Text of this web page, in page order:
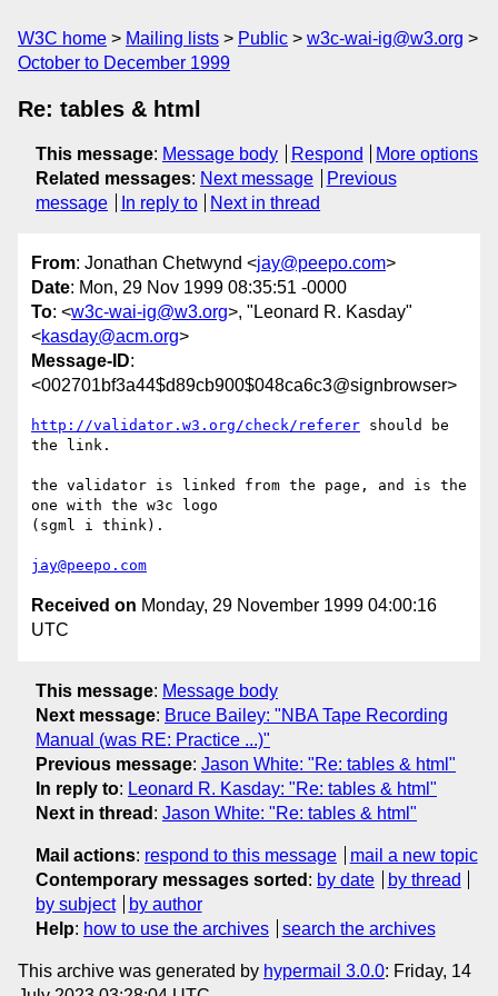
W3C home Mailing lists Public
w3c-wai-ig@w3.org
October to December 1999
Re: tables & html
This message: Message body Respond
More options
Related messages: Next message
Previous
message
In reply to Next in thread
From: Jonathan Chetwynd <jay@peepo.com>
Date: Mon, 29 Nov 1999 08:35:51 -0000
To: <w3c-wai-ig@w3.org>, "Leonard R. Kasday"
<kasday@acm.org>
Message-ID:
<002701bf3a44$d89cb900$048ca6c3@signbrowser>
http://validator.w3.org/check/referer should be
the link.
the validator is linked from the page, and is the
one with the w3c logo
(sgml i think).
jay@peepo.com
Received on Monday, 29 November 1999 04:00:16
UTC
This message: Message body
Next message: Bruce Bailey: "NBA Tape Recording
Manual (was RE: Practice ...)"
Previous message: Jason White: "Re: tables & html"
In reply to: Leonard R. Kasday: "Re: tables & html"
Next in thread : Jason White: "Re: tables & html"
Mail actions: respond to this message
mail a new topic
Contemporary messages sorted : by date
by thread
by subject
by author
Help: how to use the archives search the archives
This archive was generated by hypermail 3.0.0: Friday, 14